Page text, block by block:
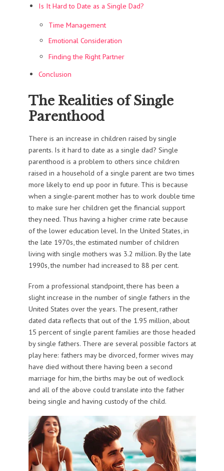
Is It Hard to Date as a Single Dad?
Time Management
Emotional Consideration
Finding the Right Partner
Conclusion
The Realities of Single
Parenthood
There is an increase in children raised by single
parents. Is it hard to date as a single dad? Single
parenthood is a problem to others since children
raised in a household of a single parent are two times
more likely to end up poor in future. This is because
when a single-parent mother has to work double time
to make sure her children get the financial support
they need. Thus having a higher crime rate because
of the lower education level. In the United States, in
the late 1970s, the estimated number of children
living with single mothers was 3.2 million. By the late
1990s, the number had increased to 88 per cent.
From a professional standpoint, there has been a
slight increase in the number of single fathers in the
United States over the years. The present, rather
dated data reflects that out of the 1.95 million, about
15 percent of single parent families are those headed
by single fathers. There are several possible factors at
play here: fathers may be divorced, former wives may
have died without there having been a second
marriage for him, the births may be out of wedlock
and all of the above could translate into the father
being single and having custody of the child.